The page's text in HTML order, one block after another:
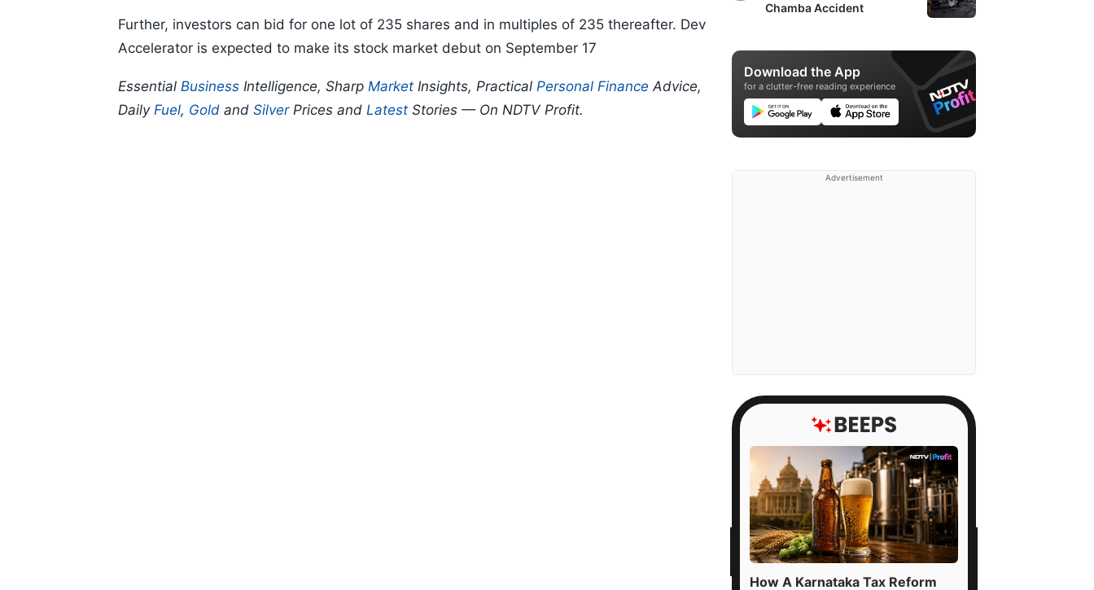
Further, investors can bid for one lot of 235 shares and in multiples of 235 thereafter. Dev
Accelerator is expected to make its stock market debut on September 17
Essential Business Intelligence, Sharp Market Insights, Practical Personal Finance Advice,
Daily Fuel, Gold and SilverPrices and Latest Stories — On NDTV Profit.
Chamba Accident
Download the App
for a clutter-free reading experience
Advertisement
How A Karnataka Tax Reform